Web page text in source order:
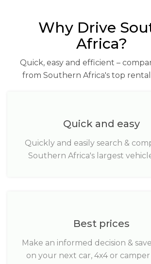
Why Drive
Africa?
Quick, easy and efficient –
from Southern Africa's top rental
Quick and easy
Quickly and easily search &
Southern Africa's largest
Best prices
Make an informed decision &
on your next car, 4x4 or